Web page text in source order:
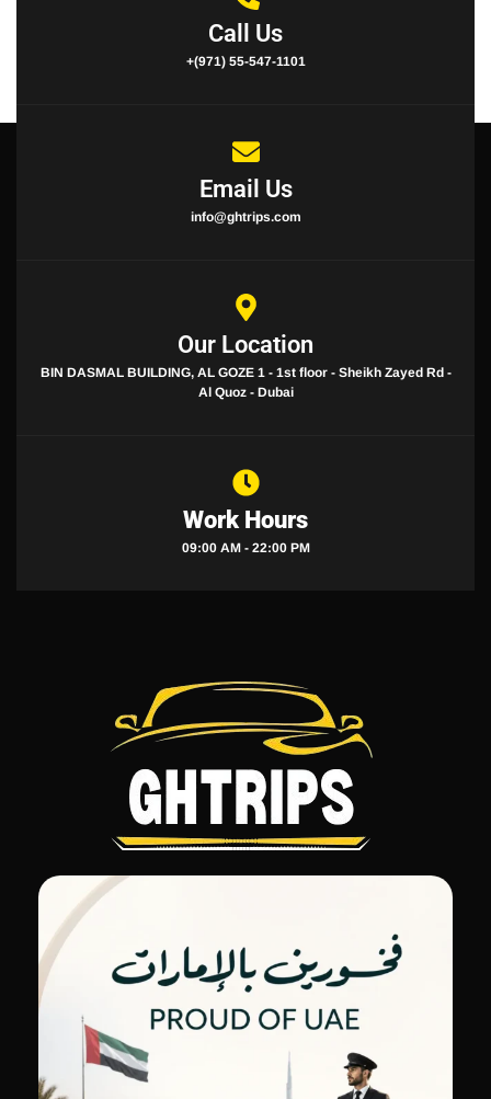
Call Us
+(971) 55-547-1101
Email Us
info@ghtrips.com
Our Location
BIN DASMAL BUILDING, AL GOZE 1 - 1st floor - Sheikh Zayed Rd -
Al Quoz - Dubai
Work Hours
09:00 AM - 22:00 PM